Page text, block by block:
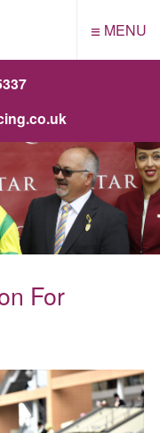
≡ MENU
For